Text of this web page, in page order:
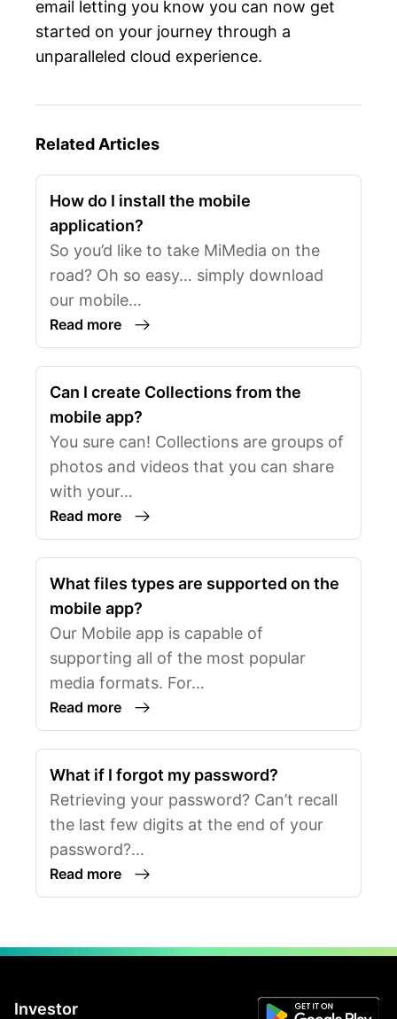
email letting you know you can now get
started on your journey through a
unparalleled cloud experience.
Related Articles
How do I install the mobile
application?
So you’d like to take MiMedia on the
road? Oh so easy… simply download
our mobile…
Read more
Can I create Collections from the
mobile app?
You sure can! Collections are groups of
photos and videos that you can share
with your…
Read more
What files types are supported on the
mobile app?
Our Mobile app is capable of
supporting all of the most popular
media formats. For…
Read more
What if I forgot my password?
Retrieving your password? Can’t recall
the last few digits at the end of your
password?…
Read more
Investor